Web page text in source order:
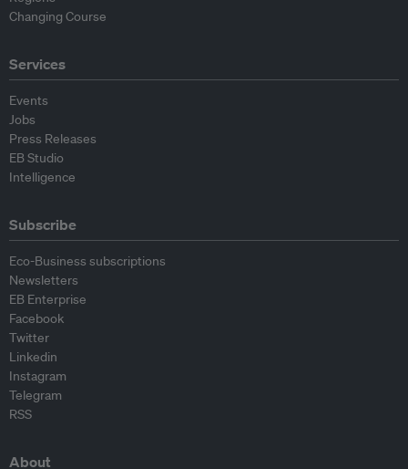
Changing Course
Services
Events
Jobs
Press Releases
EB Studio
Intelligence
Subscribe
Eco-Business subscriptions
Newsletters
EB Enterprise
Facebook
Twitter
Linkedin
Instagram
Telegram
RSS
About